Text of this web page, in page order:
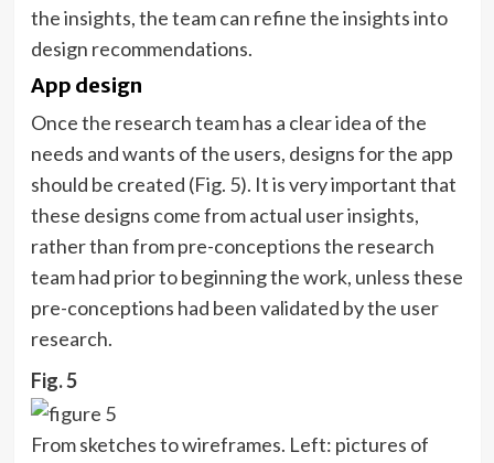
the insights, the team can refine the insights into
design recommendations.
App design
Once the research team has a clear idea of the
needs and wants of the users, designs for the app
should be created (Fig. 5). It is very important that
these designs come from actual user insights,
rather than from pre-conceptions the research
team had prior to beginning the work, unless these
pre-conceptions had been validated by the user
research.
Fig. 5
From sketches to wireframes. Left: pictures of